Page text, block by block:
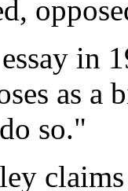
in
as a
so."